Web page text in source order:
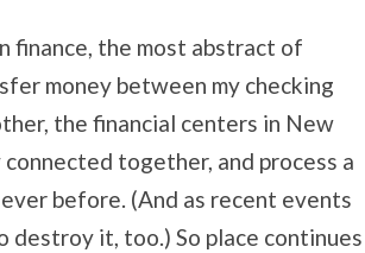
finance, the most abstract of
money between my checking
the financial centers in New
together, and process a
before. (And as recent events
destroy it, too.) So place continues